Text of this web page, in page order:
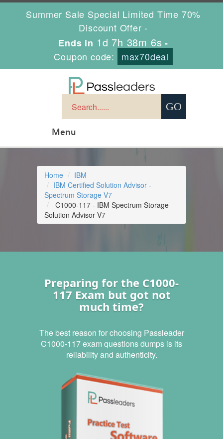
Summer Sale Special Limited Time 70%
Discount Offer -
Ends in 1d 7h 38m 6s -
Coupon code:
max70deal
Menu
Home
IBM
IBM Certified Solution Advisor -
Spectrum Storage V7
C1000-117 - IBM Spectrum Storage
Solution Advisor V7
Preparing for the C1000-
117 Exam but got not
much time?
The best reason for choosing Passleader
C1000-117 exam questions dumps is its
reliability and authenticity.